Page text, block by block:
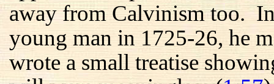
away from Calvinism too.
young man in 1725-26, he
wrote a small treatise